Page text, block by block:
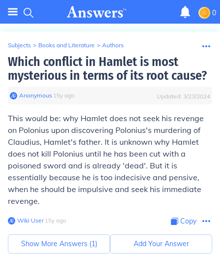
0
Subjects > Books and Literature > Authors
Which conflict in Hamlet is most
mysterious in terms of its root cause?
Anonymous∙ 15y ago Updated: 3/23/2024
This would be: why Hamlet does not seek his revenge
on Polonius upon discovering Polonius's murdering of
Claudius, Hamlet's father. It is unknown why Hamlet
does not kill Polonius until he has been cut with a
poisoned sword and is already 'dead'. But it is
essentially because he is too indecisive and pensive,
when he should be impulsive and seek his immediate
revenge.
Wiki User∙15y ago Copy
Show More Answers (1) Add Your Answer